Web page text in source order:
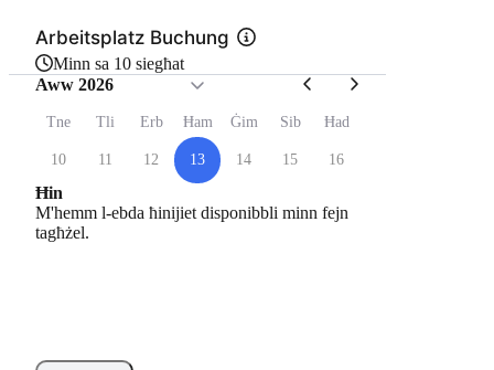
Arbeitsplatz Buchung
Minn sa 10 siegħat
Aww 2026
Tne Tli Erb Ħam Ġim Sib Ħad
10 11 12 13 14 15 16
Ħin
M'hemm l-ebda ħinijiet disponibbli minn fejn
tagħżel.